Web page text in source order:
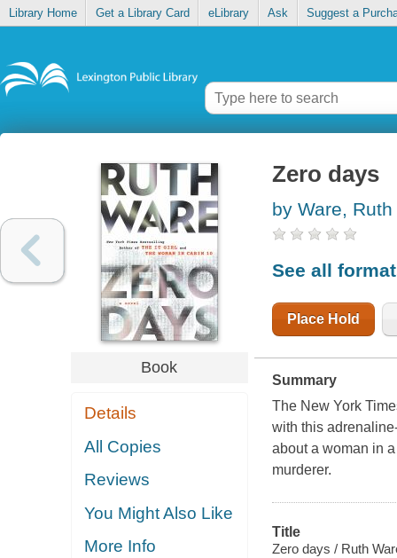
Library Home Get a Library Card eLibrary Ask Suggest a
Book
Details
All Copies
Reviews
You Might Also Like
More Info
Zero days
by Ware, Ruth
See all
Place Hold
Summary
The New York
with this
about a woman in
murderer.
Title
Zero days / Ruth